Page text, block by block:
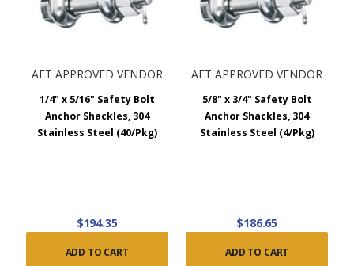
AFT APPROVED VENDOR
1/4" x 5/16" Safety Bolt
Anchor Shackles, 304
Stainless Steel (40/Pkg)
$194.35
ADD TO CART
AFT APPROVED VENDOR
5/8" x 3/4" Safety Bolt
Anchor Shackles, 304
Stainless Steel (4/Pkg)
$186.65
ADD TO CART